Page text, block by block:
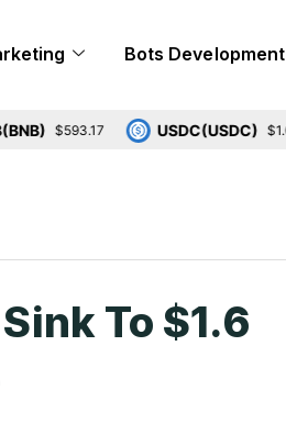
Bots Development
$593.17 USDC(USDC) $1.00
To $1.6